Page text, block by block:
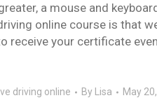
a mouse and
online course is that
receive your certificate
driving online By Lisa May